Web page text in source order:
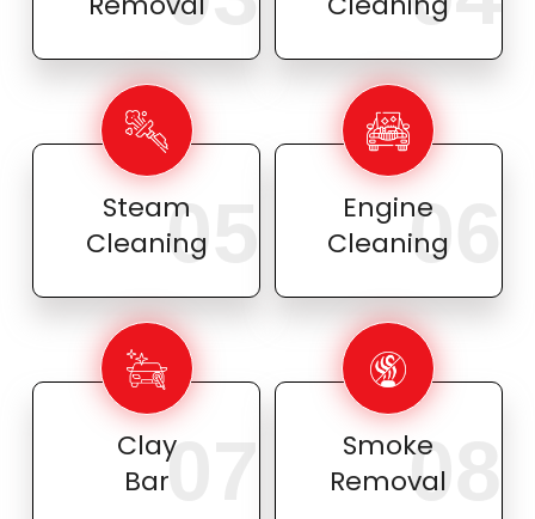
Steam
Cleaning
05
Engine
Cleaning
06
Clay
Bar07
Smoke
Removal
08